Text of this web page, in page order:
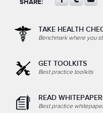
SHARE:
TAKE HEALTH
Benchmark where you
GET TOOLKITS
Best practice toolkits
READ
Best practice